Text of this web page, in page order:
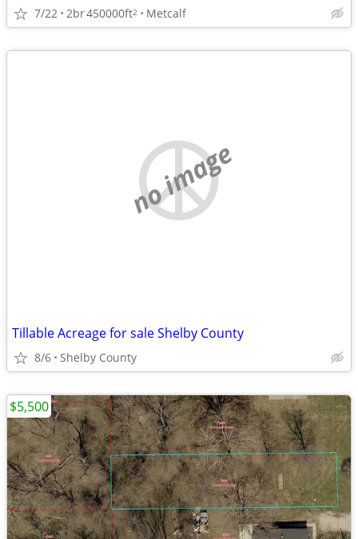
7/22 2br450000ft2 Metcalf
no image
Tillable Acreage for sale Shelby County
8/6 Shelby County
$5,500